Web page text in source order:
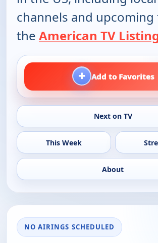
channels and
the American TV
+ Add to Favorites
Next on TV
This Week
About
NO AIRINGS SCHEDULED